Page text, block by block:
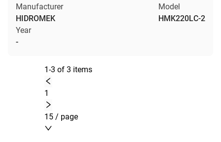
Manufacturer
HIDROMEK
Model
HMK220LC-2
Year
-
1-3 of 3 items
1
15 / page